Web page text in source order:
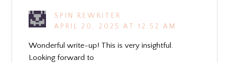
SPIN REWRITER
APRIL 20, 2025 AT 12:52 AM
Wonderful write-up! This is very insightful.
Looking forward to